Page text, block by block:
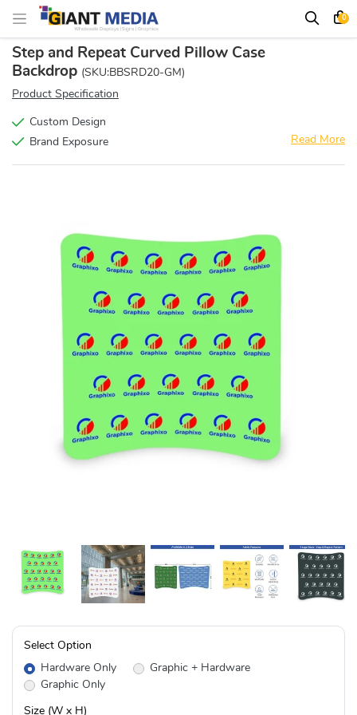
0
Step and Repeat Curved Pillow Case
Backdrop (SKU:BBSRD20-GM)
Product Specification
Custom Design
Brand Exposure
Read More
Select Option
Hardware Only
Graphic + Hardware
Graphic Only
Size (W x H)